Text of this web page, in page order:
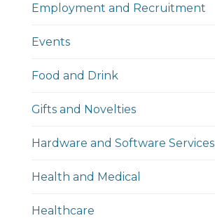
Employment and Recruitment
Events
Food and Drink
Gifts and Novelties
Hardware and Software Services
Health and Medical
Healthcare